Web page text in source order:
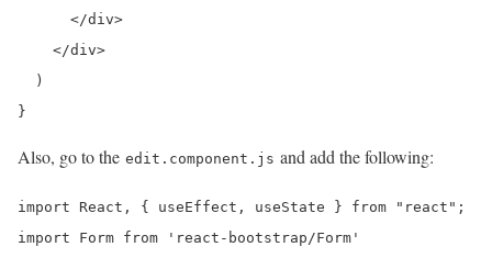
      </div>
    </div>
  )
}
Also, go to the edit.component.js and add the following:
import React, { useEffect, useState } from "react";
import Form from 'react-bootstrap/Form'